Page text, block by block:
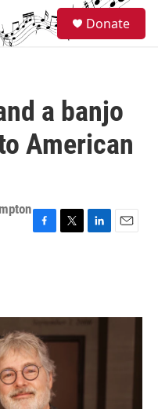
Donate
a banjo
American
F
o
k
T
r
L
I
E